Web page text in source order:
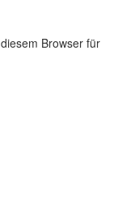
Browser für